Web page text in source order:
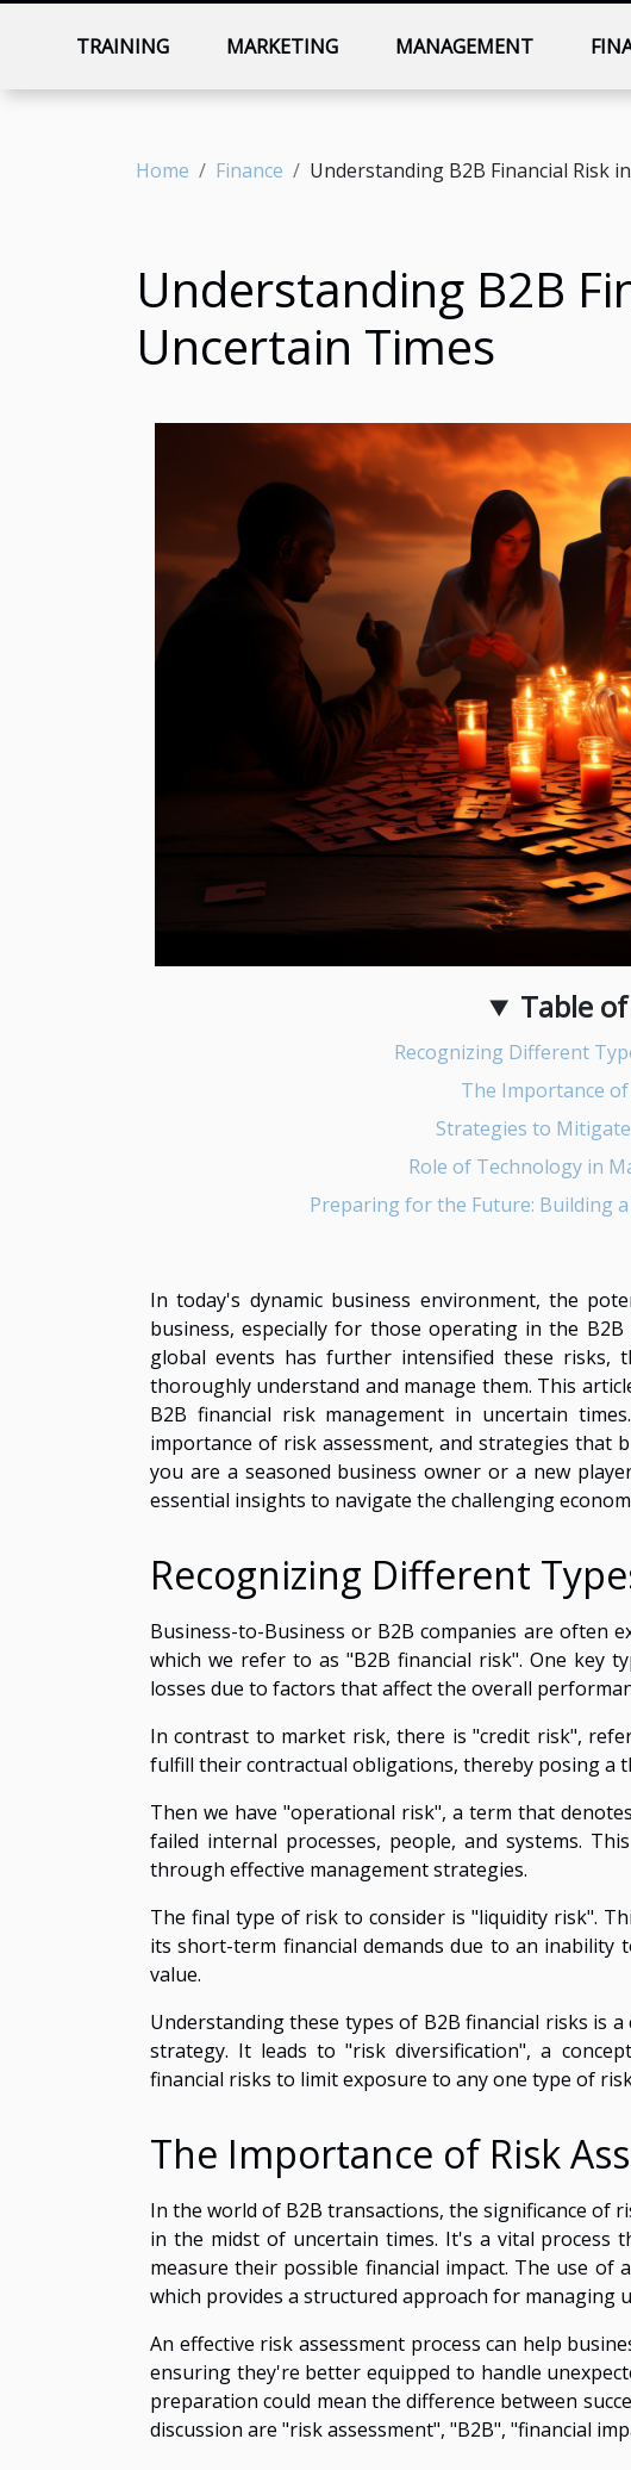
TRAINING MARKETING MANAGEMENT
Home Finance Understanding B2B Financial Risk
Understanding B2B
Uncertain Times
Table
Recognizing Different
The Importance
Strategies to
Role of Technology in
Preparing for the Future: Building
In today's dynamic business environment, the
business, especially for those operating in the
global events has further intensified these risks,
thoroughly understand and manage them. This
B2B financial risk management in uncertain
importance of risk assessment, and strategies that
you are a seasoned business owner or a new
essential insights to navigate the challenging
Recognizing Different
Business-to-Business or B2B companies are often
which we refer to as "B2B financial risk". One key
losses due to factors that affect the overall
In contrast to market risk, there is "credit risk",
fulfill their contractual obligations, thereby posing a
Then we have "operational risk", a term that
failed internal processes, people, and systems.
through effective management strategies.
The final type of risk to consider is "liquidity risk".
its short-term financial demands due to an inability
value.
Understanding these types of B2B financial risks is
strategy. It leads to "risk diversification", a
financial risks to limit exposure to any one type of
The Importance of Risk
In the world of B2B transactions, the significance of
in the midst of uncertain times. It's a vital process
measure their possible financial impact. The use of a
which provides a structured approach for managing
An effective risk assessment process can help
ensuring they're better equipped to handle
preparation could mean the difference between
discussion are "risk assessment", "B2B", "financial